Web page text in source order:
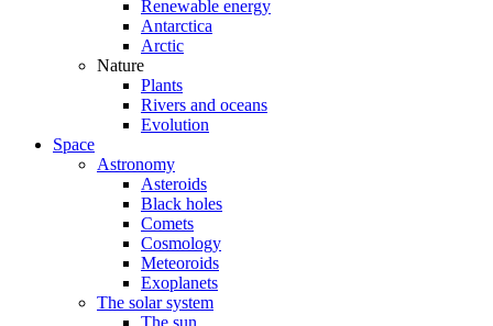
Renewable energy
Antarctica
Arctic
Nature
Plants
Rivers and oceans
Evolution
Space
Astronomy
Asteroids
Black holes
Comets
Cosmology
Meteoroids
Exoplanets
The solar system
The sun